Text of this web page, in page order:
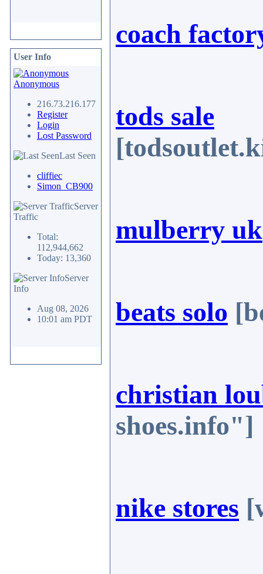
User Info
Anonymous
216.73.216.177
Register
Login
Lost Password
Last Seen
cliffiec
Simon_CB900
Server
Traffic
Total:
112,944,662
Today: 13,360
Server
Info
Aug 08, 2026
10:01 am PDT
coach
tods sale
mulberry uk
beats solo
christian
shoes.info"]
nike stores